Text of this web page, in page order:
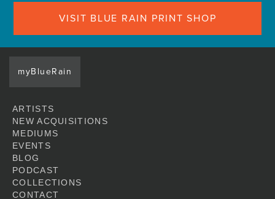
VISIT BLUE RAIN PRINT SHOP
myBlueRain
ARTISTS
NEW ACQUISITIONS
MEDIUMS
EVENTS
BLOG
PODCAST
COLLECTIONS
CONTACT